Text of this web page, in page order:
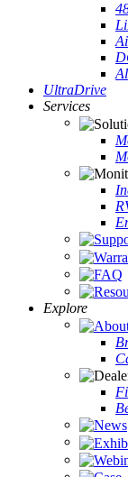
UltraDrive
Services
Explore